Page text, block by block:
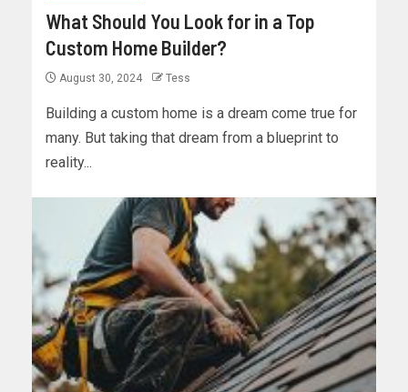
What Should You Look for in a Top
Custom Home Builder?
August 30, 2024 Tess
Building a custom home is a dream come true for
many. But taking that dream from a blueprint to
reality...